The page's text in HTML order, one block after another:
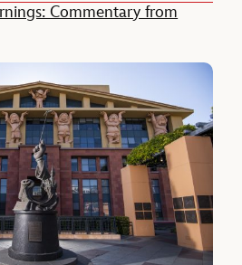
Commentary from